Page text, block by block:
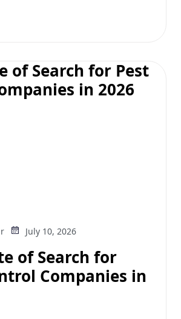
July 10, 2026
of Search for
Companies in